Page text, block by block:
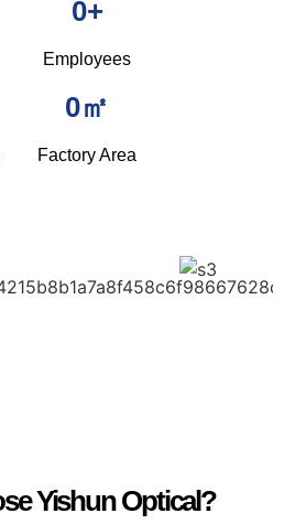
Employees
0+
Factory Area
0㎡
Yishun Optical?